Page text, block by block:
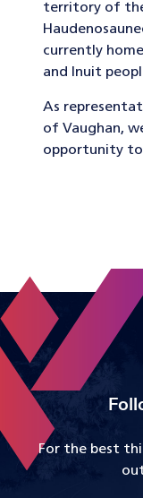
territory of
currently
and Inuit
As
of Vaughan,
opportunity
For the best